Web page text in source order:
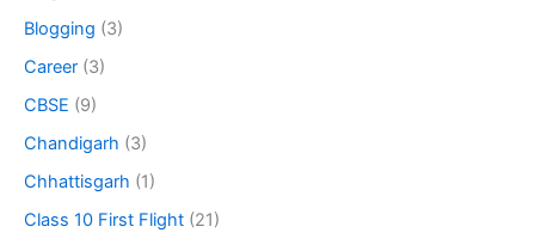
Blogging (3)
Career (3)
CBSE (9)
Chandigarh (3)
Chhattisgarh (1)
Class 10 First Flight (21)